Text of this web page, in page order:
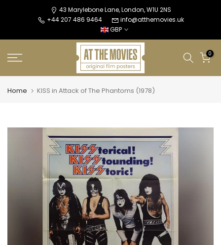
43 Marylebone Lane, London, W1U 2NS
+44 207 486 9464
info@atthemovies.uk
GBP
0
Home KISS in Attack of The Phantoms (1978)